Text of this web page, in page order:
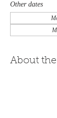
Other dates
About